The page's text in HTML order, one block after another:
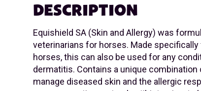
DESCRIPTION
Equishield SA (Skin and Allergy) was
veterinarians for horses. Made
horses, this can also be used for any
dermatitis. Contains a unique
manage diseased skin and the allergic